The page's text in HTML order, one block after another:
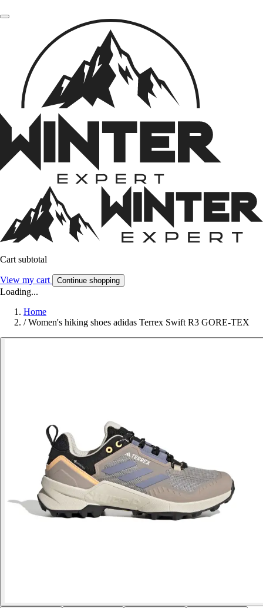
Cart subtotal
View my cart Continue shopping
Loading...
Home
/ Women's hiking shoes adidas Terrex Swift R3 GORE-TEX